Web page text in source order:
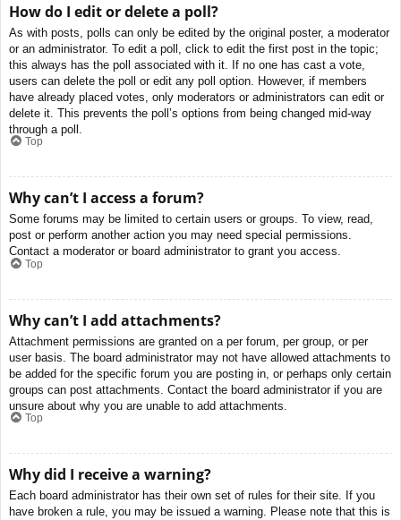
How do I edit or delete a poll?
As with posts, polls can only be edited by the original poster, a moderator
or an administrator. To edit a poll, click to edit the first post in the topic;
this always has the poll associated with it. If no one has cast a vote,
users can delete the poll or edit any poll option. However, if members
have already placed votes, only moderators or administrators can edit or
delete it. This prevents the poll’s options from being changed mid-way
through a poll.
Top
Why can’t I access a forum?
Some forums may be limited to certain users or groups. To view, read,
post or perform another action you may need special permissions.
Contact a moderator or board administrator to grant you access.
Top
Why can’t I add attachments?
Attachment permissions are granted on a per forum, per group, or per
user basis. The board administrator may not have allowed attachments to
be added for the specific forum you are posting in, or perhaps only certain
groups can post attachments. Contact the board administrator if you are
unsure about why you are unable to add attachments.
Top
Why did I receive a warning?
Each board administrator has their own set of rules for their site. If you
have broken a rule, you may be issued a warning. Please note that this is